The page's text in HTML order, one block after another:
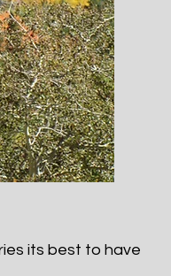
its best to have